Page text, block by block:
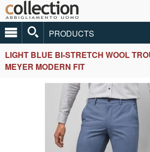
PRODUCTS
LIGHT BLUE BI-STRETCH WOOL
MEYER MODERN FIT